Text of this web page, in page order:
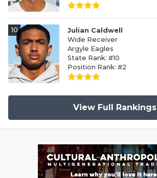
10
Julian Caldwell
Wide Receiver
Argyle Eagles
State Rank: #10
Position Rank: #2
View Full Rankings